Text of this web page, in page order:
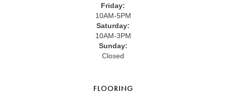
Friday:
10AM-5PM
Saturday:
10AM-3PM
Sunday:
Closed
FLOORING